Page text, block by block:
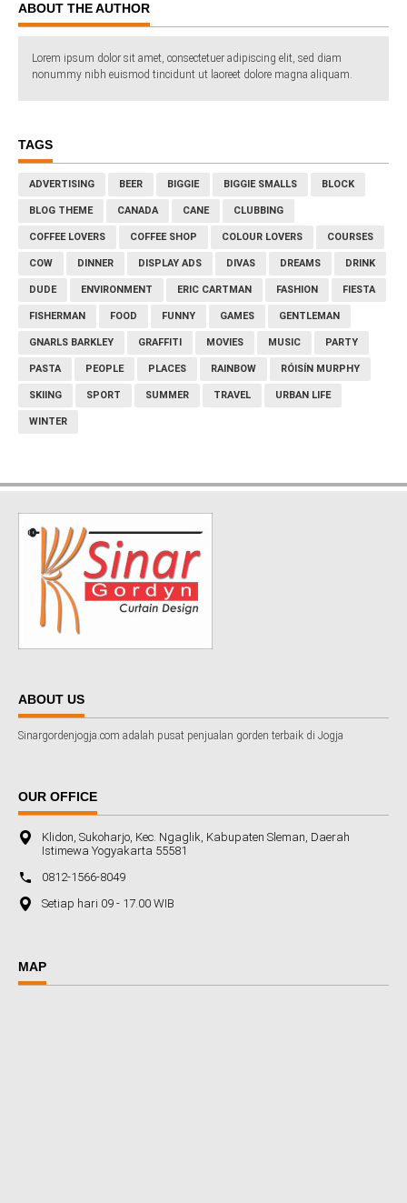
ABOUT THE AUTHOR
Lorem ipsum dolor sit amet, consectetuer adipiscing elit, sed diam
nonummy nibh euismod tincidunt ut laoreet dolore magna aliquam.
TAGS
ADVERTISING BEER BIGGIE BIGGIE SMALLS BLOCK
BLOG THEME CANADA CANE CLUBBING
COFFEE LOVERS COFFEE SHOP COLOUR LOVERS COURSES
COW DINNER DISPLAY ADS DIVAS DREAMS DRINK
DUDE ENVIRONMENT ERIC CARTMAN FASHION FIESTA
FISHERMAN FOOD FUNNY GAMES GENTLEMAN
GNARLS BARKLEY GRAFFITI MOVIES MUSIC PARTY
PASTA PEOPLE PLACES RAINBOW RÓISÍN MURPHY
SKIING SPORT SUMMER TRAVEL URBAN LIFE
WINTER
ABOUT US
Sinargordenjogja.com adalah pusat penjualan gorden terbaik di Jogja
OUR OFFICE
Klidon, Sukoharjo, Kec. Ngaglik, Kabupaten Sleman, Daerah
Istimewa Yogyakarta 55581
0812-1566-8049
Setiap hari 09 - 17.00 WIB
MAP